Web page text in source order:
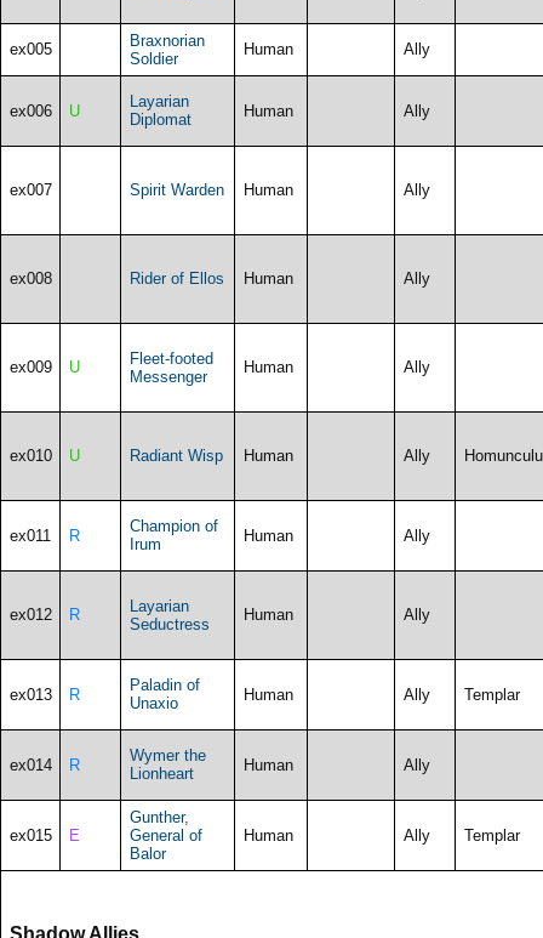
ex005
Braxnorian
Soldier
Human Ally
ex006 U
Layarian
Diplomat
Human Ally
ex007 Spirit Warden Human Ally
ex008 Rider of Ellos Human Ally
ex009 U
Fleet-footed
Messenger
Human Ally
ex010 U Radiant Wisp Human Ally
ex011 R
Champion of
Irum
Human Ally
ex012 R
Layarian
Seductress
Human Ally
ex013 R
Paladin of
Unaxio
Human Ally Templar
ex014 R
Wymer the
Lionheart
Human Ally
ex015 E
Gunther,
General of
Balor
Human Ally Templar
Shadow Allies